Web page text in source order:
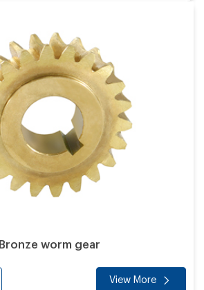
Bronze worm gear
View More